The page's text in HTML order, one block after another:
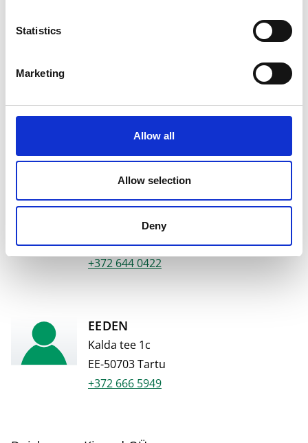
Statistics
Marketing
Allow all
Allow selection
Deny
Sõpruse pst 201
+372 644 4776
Põhjakeskus
Haljala tee 4
EE-44415 Rakvere
+372 644 0422
EEDEN
Kalda tee 1c
EE-50703 Tartu
+372 666 5949